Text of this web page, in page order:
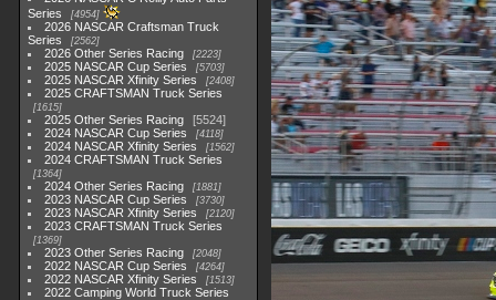
Series
4954
2026 NASCAR Craftsman Truck
Series
2562
2026 Other Series Racing 2223
2025 NASCAR Cup Series 5703
2025 NASCAR Xfinity Series 2408
2025 CRAFTSMAN Truck Series
1615
2025 Other Series Racing
5524
2024 NASCAR Cup Series
4118
2024 NASCAR Xfinity Series 1562
2024 CRAFTSMAN Truck Series
1364
2024 Other Series Racing 1881
2023 NASCAR Cup Series 3730
2023 NASCAR Xfinity Series 2120
2023 CRAFTSMAN Truck Series
1369
2023 Other Series Racing 2048
2022 NASCAR Cup Series 4264
2022 NASCAR Xfinity Series 1513
2022 Camping World Truck Series